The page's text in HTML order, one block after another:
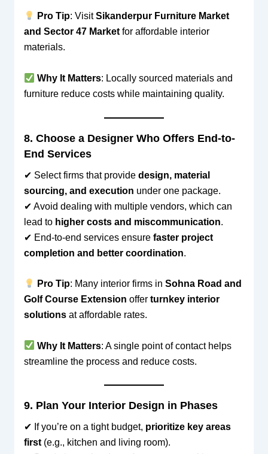
Pro Tip: VisitSikanderpur Furniture Market
and Sector 47 Marketfor affordable interior
materials.
Why It Matters: Locally sourced materials and
furniture reduce costs while maintaining quality.
8. Choose a Designer Who Offers End-to-
End Services
✔ Select firms that provide design, material
sourcing, and execution under one package.
✔ Avoid dealing with multiple vendors, which can
lead to higher costs and miscommunication.
✔ End-to-end services ensure faster project
completion and better coordination.
Pro Tip: Many interior firms in Sohna Road and
Golf Course Extension offer turnkey interior
solutionsat affordable rates.
Why It Matters: A single point of contact helps
streamline the process and reduce costs.
9. Plan Your Interior Design in Phases
✔ If you’re on a tight budget, prioritize key areas
first(e.g., kitchen and living room).